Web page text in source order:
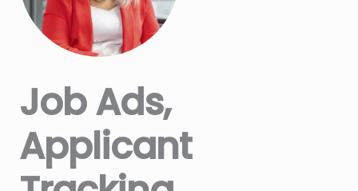
Job Ads,
Applicant